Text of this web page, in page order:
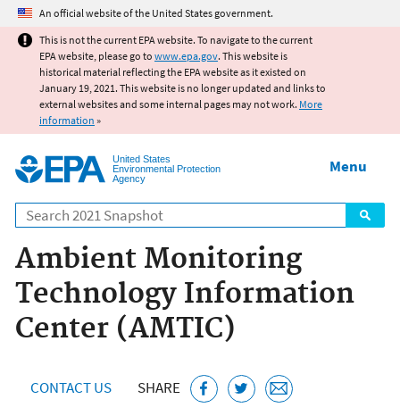
Jump to main content
An official website of the United States government.
This is not the current EPA website. To navigate to the current
EPA website, please go to www.epa.gov. This website is
historical material reflecting the EPA website as it existed on
January 19, 2021. This website is no longer updated and links to
external websites and some internal pages may not work. More
information »
United States
Environmental Protection
Agency
Search
Menu
Ambient Monitoring
Technology Information
Center (AMTIC)
CONTACT US SHARE